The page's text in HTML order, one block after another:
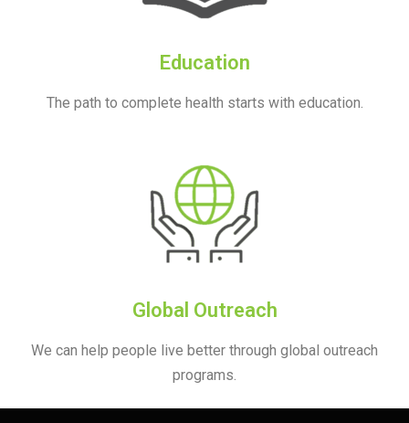
Education
The path to complete health starts with education.
Global Outreach
We can help people live better through global outreach
programs.